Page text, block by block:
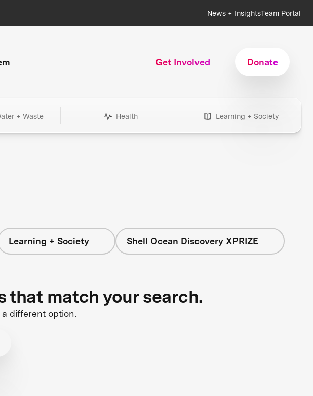
News + InsightsTeam Portal
Get Involved Donate
+ Waste Health Learning + Society
Learning + Society Shell Ocean Discovery XPRIZE
that match your search.
different option.